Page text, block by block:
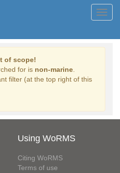
of scope!
for is non-marine
filter (at the top right of this
Using WoRMS
Citing WoRMS
Terms of use